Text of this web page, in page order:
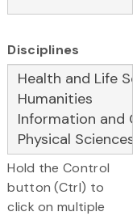
Disciplines
Hold the Control
button (Ctrl) to
click on multiple